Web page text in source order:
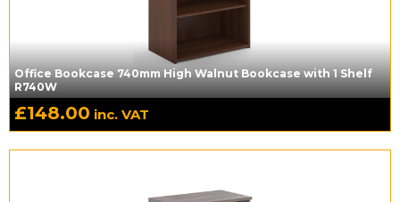
Office Bookcase 740mm High Walnut Bookcase with 1 Shelf
R740W
£148.00 inc. VAT